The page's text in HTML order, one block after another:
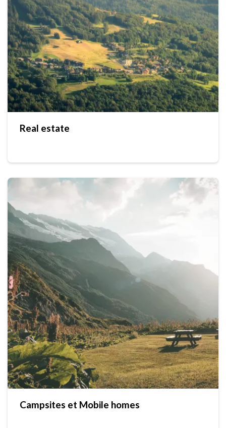
Real estate
Campsites et Mobile homes